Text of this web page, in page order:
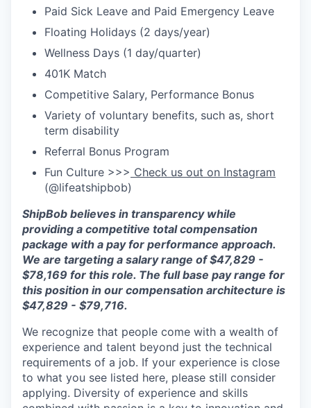
Paid Sick Leave and Paid Emergency Leave
Floating Holidays (2 days/year)
Wellness Days (1 day/quarter)
401K Match
Competitive Salary, Performance Bonus
Variety of voluntary benefits, such as, short
term disability
Referral Bonus Program
Fun Culture >>> Check us out on Instagram
(@lifeatshipbob)
ShipBob believes in transparency while
providing a competitive total compensation
package with a pay for performance approach.
We are targeting a salary range of $47,829 -
$78,169 for this role. The full base pay range for
this position in our compensation architecture is
$47,829 - $79,716.
We recognize that people come with a wealth of
experience and talent beyond just the technical
requirements of a job. If your experience is close
to what you see listed here, please still consider
applying. Diversity of experience and skills